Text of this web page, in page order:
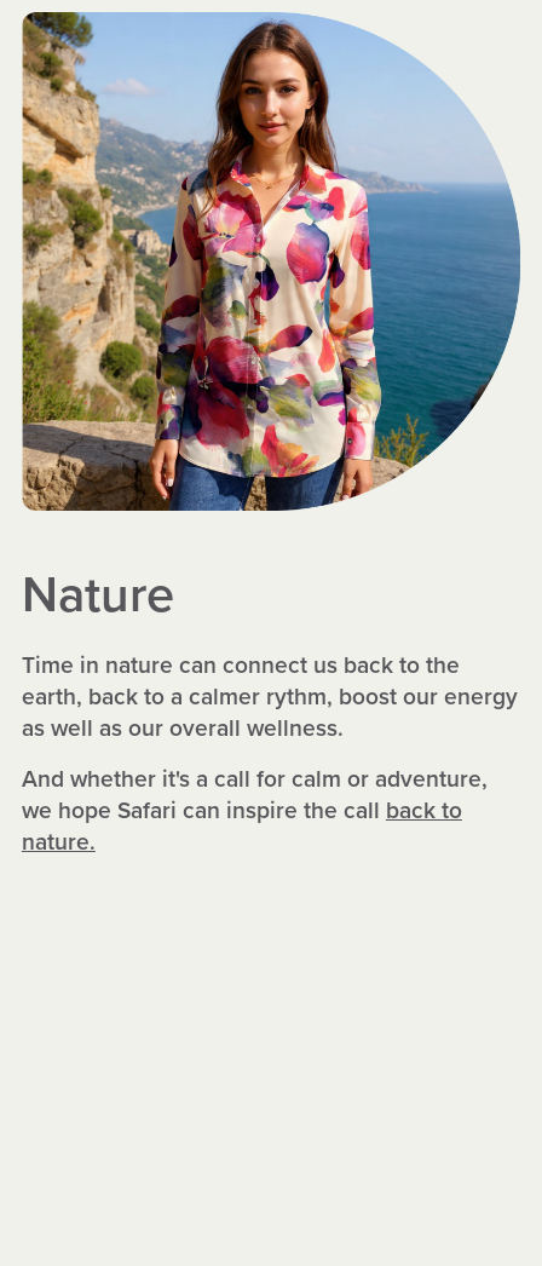
Nature
Time in nature can connect us back to the
earth, back to a calmer rythm, boost our energy
as well as our overall wellness.
And whether it's a call for calm or adventure,
we hope Safari can inspire the call back to
nature.